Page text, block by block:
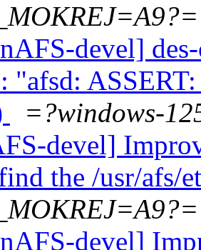
devel]
"afsd:
=?windows-
devel]
the /usr/afs/
devel]